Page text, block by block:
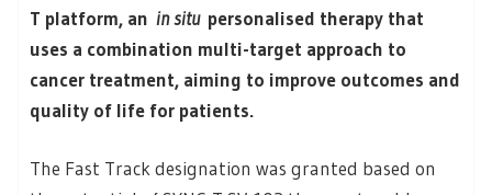
T platform, an in situpersonalised therapy that
uses a combination multi-target approach to
cancer treatment, aiming to improve outcomes and
quality of life for patients.
The Fast Track designation was granted based on